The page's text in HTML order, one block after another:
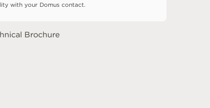
with your Domus contact.
Brochure